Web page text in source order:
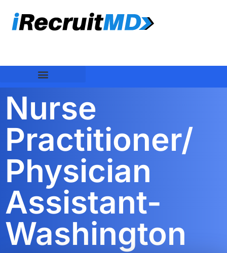
Nurse
Practitioner/
Physician
Assistant-
Washington